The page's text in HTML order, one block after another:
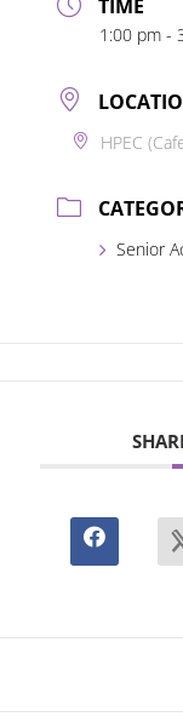
TIME
1:00 pm -
HPEC
Senior